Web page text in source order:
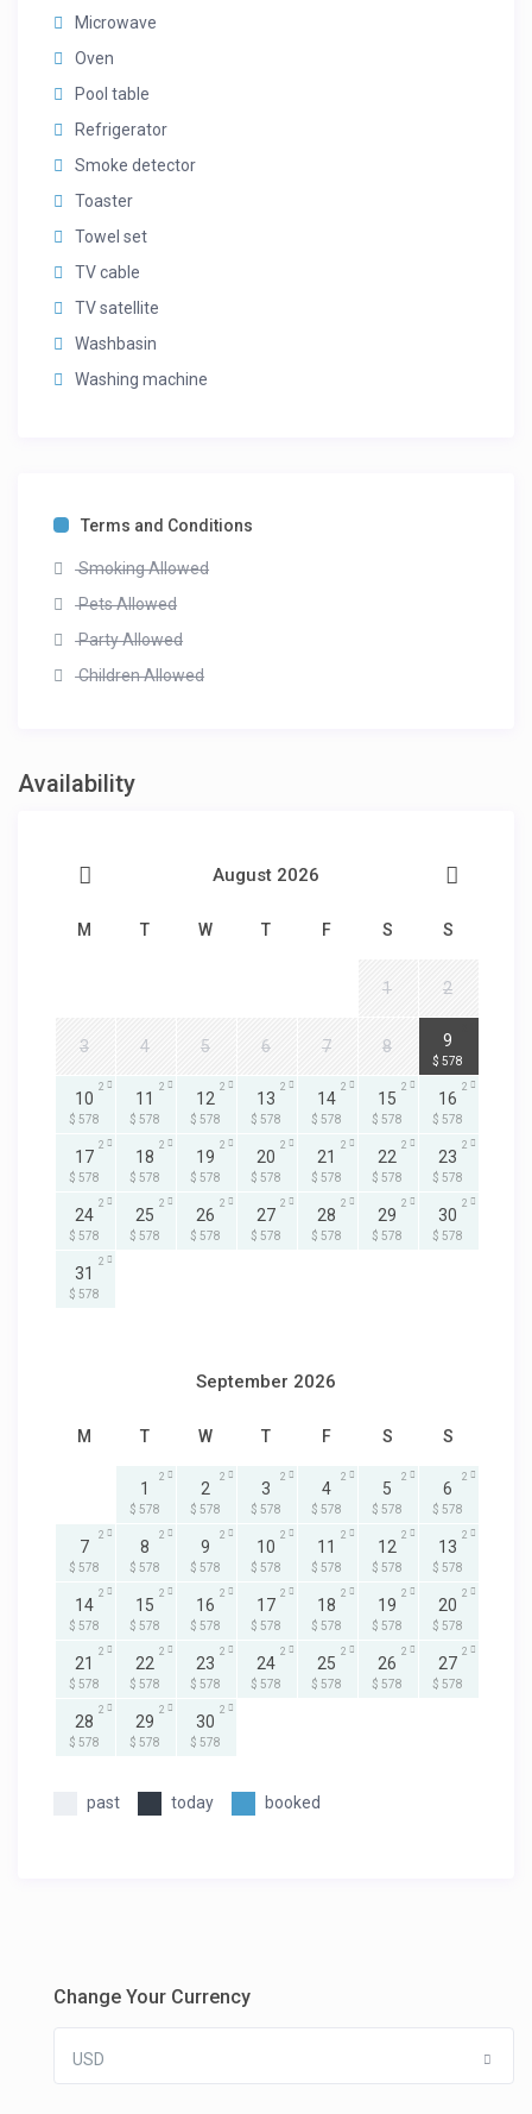
Microwave
Oven
Pool table
Refrigerator
Smoke detector
Toaster
Towel set
TV cable
TV satellite
Washbasin
Washing machine
Terms and Conditions
Smoking Allowed
Pets Allowed
Party Allowed
Children Allowed
Availability
August 2026
M T W T F S S
1 2
3 4 5 6 7 8 9
$ 578
10
$ 578
2
11
$ 578
2
12
$ 578
2
13
$ 578
2
14
$ 578
2
15
$ 578
2
16
$ 578
2
17
$ 578
2
18
$ 578
2
19
$ 578
2
20
$ 578
2
21
$ 578
2
22
$ 578
2
23
$ 578
2
24
$ 578
2
25
$ 578
2
26
$ 578
2
27
$ 578
2
28
$ 578
2
29
$ 578
2
30
$ 578
2
31
$ 578
2
September 2026
M T W T F S S
1
$ 578
2
2
$ 578
2
3
$ 578
2
4
$ 578
2
5
$ 578
2
6
$ 578
2
7
$ 578
2
8
$ 578
2
9
$ 578
2
10
$ 578
2
11
$ 578
2
12
$ 578
2
13
$ 578
2
14
$ 578
2
15
$ 578
2
16
$ 578
2
17
$ 578
2
18
$ 578
2
19
$ 578
2
20
$ 578
2
21
$ 578
2
22
$ 578
2
23
$ 578
2
24
$ 578
2
25
$ 578
2
26
$ 578
2
27
$ 578
2
28
$ 578
2
29
$ 578
2
30
$ 578
2
past today booked
Change Your Currency
USD